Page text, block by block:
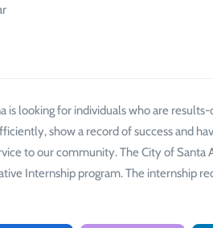
is looking for individuals who are
show a record of success and
to our community. The City of Santa
Internship program. The internship